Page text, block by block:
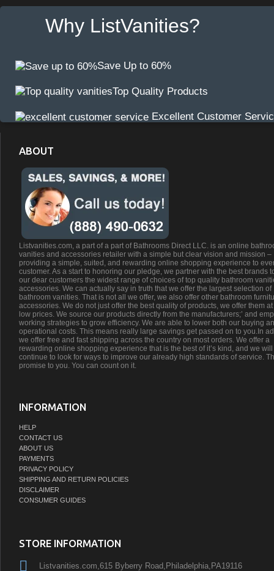
Why ListVanities?
Save Up to 60%
Top Quality Products
Excellent Customer
ABOUT
Listvanities.com, a part of a part of Bathrooms Direct LLC. is an online
vanities and accessories retailer with a simple but clear vision and mission –
providing a simple, suited, and rewarding online shopping experience to
customer. As a start to honoring our pledge, we partner with the best brands
our dear customers the widest range of choices of top quality bathroom
accessories. We can actually say in truth that we offer the largest selection of
bathroom vanities. That is not all we offer, we also offer other bathroom
accessories. We do not just offer the best quality of products, we offer them
low prices. We source our products directly from the manufacturers;’ and
working strategies to grow efficiency. We are able to lower both our buying
operational costs. This means really large savings get passed on to you.In
we offer free and fast shipping across the country on most orders. We offer a
rewarding online shopping experience that is the best of it’s kind, and we will
continue to look for ways to improve our already high standards of service.
promise to you. You can count on it.
INFORMATION
HELP
CONTACT US
ABOUT US
PAYMENTS
PRIVACY POLICY
SHIPPING AND RETURN POLICIES
DISCLAIMER
CONSUMER GUIDES
STORE INFORMATION
Listvanities.com,615 Byberry Road,Philadelphia,PA19116